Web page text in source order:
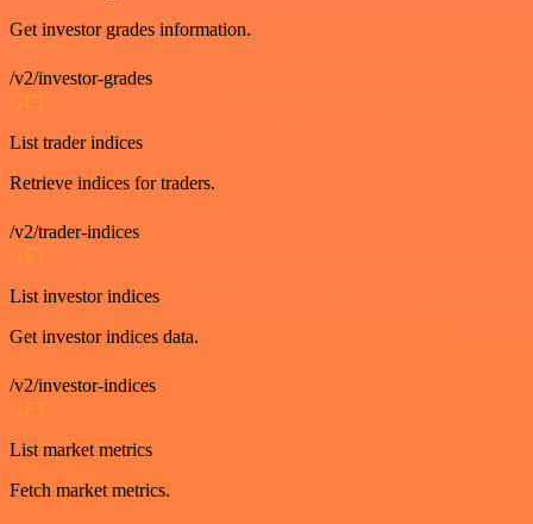
Get investor grades information.
/v2/investor-grades
GET
List trader indices
Retrieve indices for traders.
/v2/trader-indices
GET
List investor indices
Get investor indices data.
/v2/investor-indices
GET
List market metrics
Fetch market metrics.